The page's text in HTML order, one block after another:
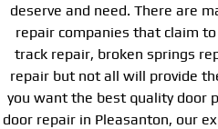
deserve and need. There are
repair companies that claim
track repair, broken springs
repair but not all will provide
you want the best quality door
door repair in Pleasanton, our